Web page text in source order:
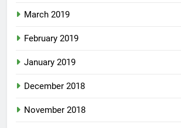
March 2019
February 2019
January 2019
December 2018
November 2018